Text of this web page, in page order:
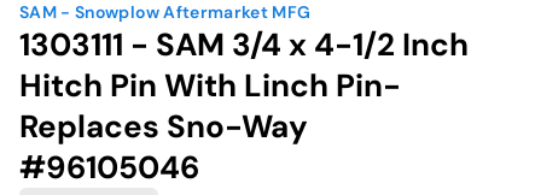
SAM - Snowplow Aftermarket MFG
1303111 - SAM 3/4 x 4-1/2 Inch
Hitch Pin With Linch Pin-
Replaces Sno-Way
#96105046